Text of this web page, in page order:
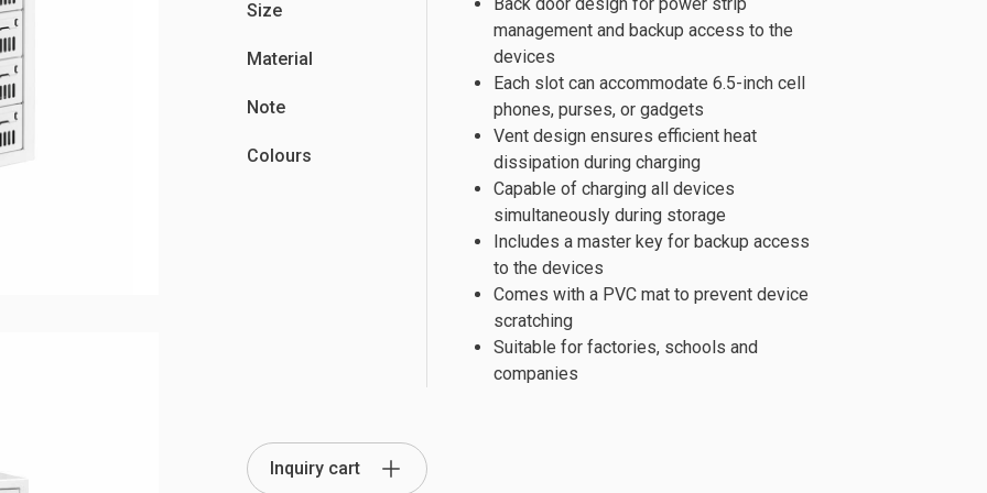
Office Furniture
Partition Series
Ergonomic Series
Mobile Cabinet & Others
Size
Material
Note
Colours
management and backup access to the
devices
Each slot can accommodate 6.5-inch cell
phones, purses, or gadgets
Vent design ensures efficient heat
dissipation during charging
Capable of charging all devices
simultaneously during storage
Includes a master key for backup access
to the devices
Comes with a PVC mat to prevent device
scratching
Suitable for factories, schools and
companies
Inquiry cart